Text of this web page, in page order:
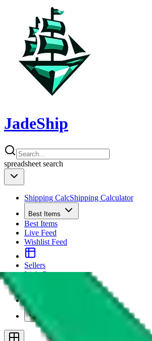
JadeShip
spreadsheet search
Shipping CalcShipping Calculator
Best Items
Best Items
Live Feed
Wishlist Feed
Sellers
Link Converter
Plus